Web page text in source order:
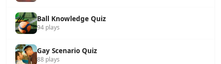
Ball Knowledge Quiz
94 plays
Gay Scenario Quiz
88 plays